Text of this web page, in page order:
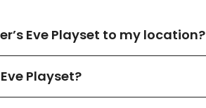
Eve Playset to my location?
Playset?